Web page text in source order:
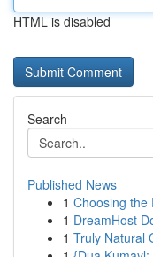
HTML is disabled
Search
Published News
1 Choosing the
1 DreamHost
1 Truly Natural